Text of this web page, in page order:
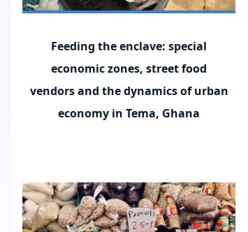
Feeding the enclave: special
economic zones, street food
vendors and the dynamics of urban
economy in Tema, Ghana